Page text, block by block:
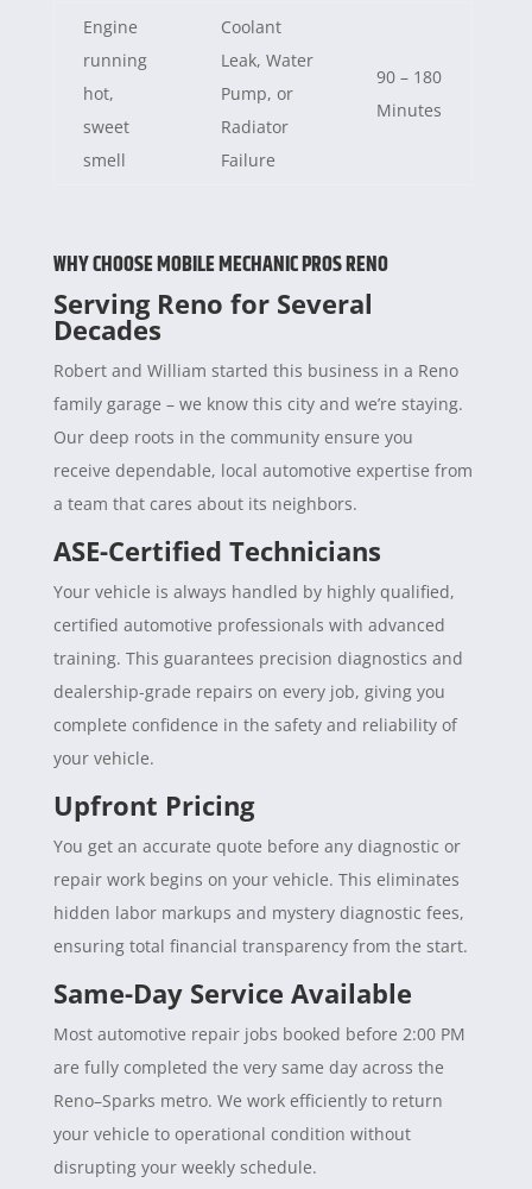
Engine
running
hot,
sweet
smell
Coolant
Leak, Water
Pump, or
Radiator
Failure
90 – 180
Minutes
WHY CHOOSE MOBILE MECHANIC PROS RENO
Serving Reno for Several
Decades
Robert and William started this business in a Reno
family garage – we know this city and we’re staying.
Our deep roots in the community ensure you
receive dependable, local automotive expertise from
a team that cares about its neighbors.
ASE-Certified Technicians
Your vehicle is always handled by highly qualified,
certified automotive professionals with advanced
training. This guarantees precision diagnostics and
dealership-grade repairs on every job, giving you
complete confidence in the safety and reliability of
your vehicle.
Upfront Pricing
You get an accurate quote before any diagnostic or
repair work begins on your vehicle. This eliminates
hidden labor markups and mystery diagnostic fees,
ensuring total financial transparency from the start.
Same-Day Service Available
Most automotive repair jobs booked before 2:00 PM
are fully completed the very same day across the
Reno–Sparks metro. We work efficiently to return
your vehicle to operational condition without
disrupting your weekly schedule.